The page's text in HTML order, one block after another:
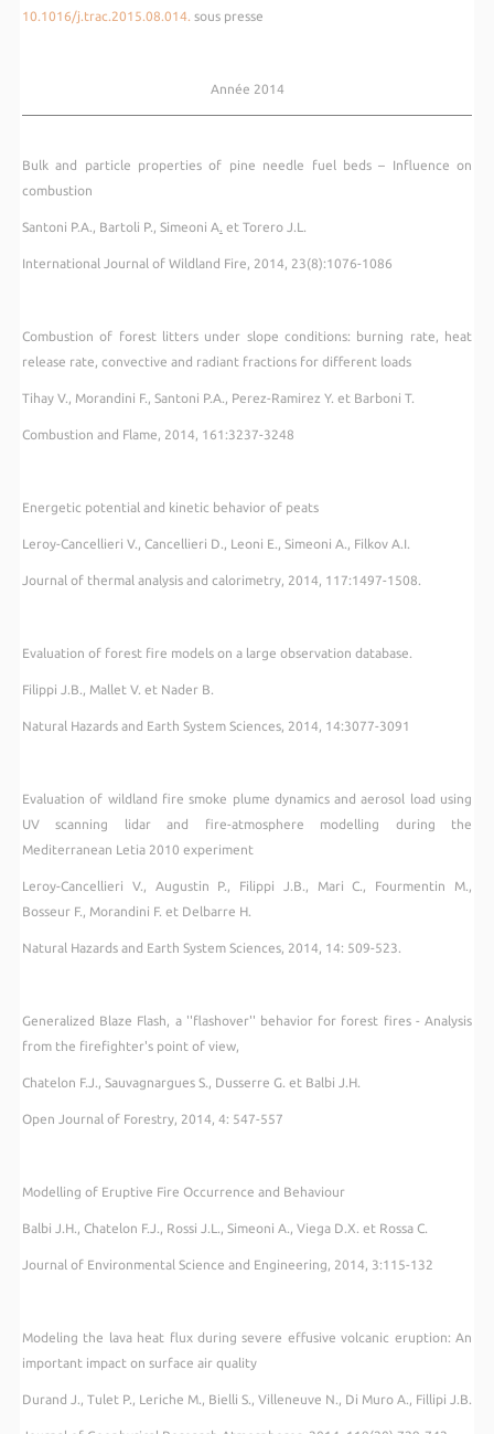
10.1016/j.trac.2015.08.014. sous presse
Année 2014
Bulk and particle properties of pine needle fuel beds – Influence on
combustion
Santoni P.A., Bartoli P., Simeoni A. et Torero J.L.
International Journal of Wildland Fire, 2014, 23(8):1076-1086
Combustion of forest litters under slope conditions: burning rate, heat
release rate, convective and radiant fractions for different loads
Tihay V., Morandini F., Santoni P.A., Perez-Ramirez Y. et Barboni T.
Combustion and Flame, 2014, 161:3237-3248
Energetic potential and kinetic behavior of peats
Leroy-Cancellieri V., Cancellieri D., Leoni E., Simeoni A., Filkov A.I.
Journal of thermal analysis and calorimetry, 2014, 117:1497-1508.
Evaluation of forest fire models on a large observation database.
Filippi J.B., Mallet V. et Nader B.
Natural Hazards and Earth System Sciences, 2014, 14:3077-3091
Evaluation of wildland fire smoke plume dynamics and aerosol load using
UV scanning lidar and fire-atmosphere modelling during the
Mediterranean Letia 2010 experiment
Leroy-Cancellieri V., Augustin P., Filippi J.B., Mari C., Fourmentin M.,
Bosseur F., Morandini F. et Delbarre H.
Natural Hazards and Earth System Sciences, 2014, 14: 509-523.
Generalized Blaze Flash, a ''flashover'' behavior for forest fires - Analysis
from the firefighter's point of view,
Chatelon F.J., Sauvagnargues S., Dusserre G. et Balbi J.H.
Open Journal of Forestry, 2014, 4: 547-557
Modelling of Eruptive Fire Occurrence and Behaviour
Balbi J.H., Chatelon F.J., Rossi J.L., Simeoni A., Viega D.X. et Rossa C.
Journal of Environmental Science and Engineering, 2014, 3:115-132
Modeling the lava heat flux during severe effusive volcanic eruption: An
important impact on surface air quality
Durand J., Tulet P., Leriche M., Bielli S., Villeneuve N., Di Muro A., Fillipi J.B.